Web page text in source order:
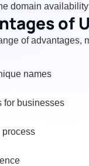
domain
of
of advantages,
names
for businesses